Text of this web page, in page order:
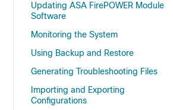
Updating ASA FirePOWER Module
Software
Monitoring the System
Using Backup and Restore
Generating Troubleshooting Files
Importing and Exporting
Configurations